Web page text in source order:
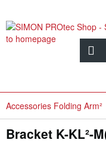
Accessories Folding Arm²
Bracket K-KL²-